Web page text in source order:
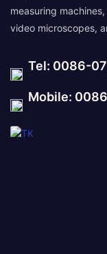
measuring
video microscopes,
Tel: 0086-
Mobile: